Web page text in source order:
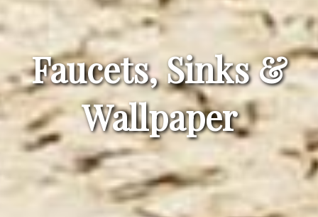
Faucets, Sinks &
Wallpaper